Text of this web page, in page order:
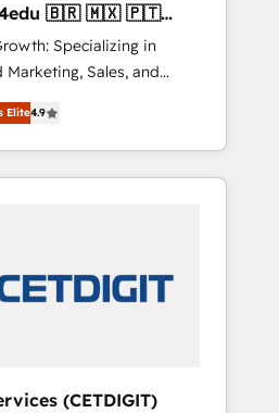
🇲🇽 🇵🇹
Specializing in
Sales, and
companies across
marketing, sales,
strategies, utilizing
we offer unparalleled
Sharjah), Mexico,
Elite4.9
(CETDIGIT)